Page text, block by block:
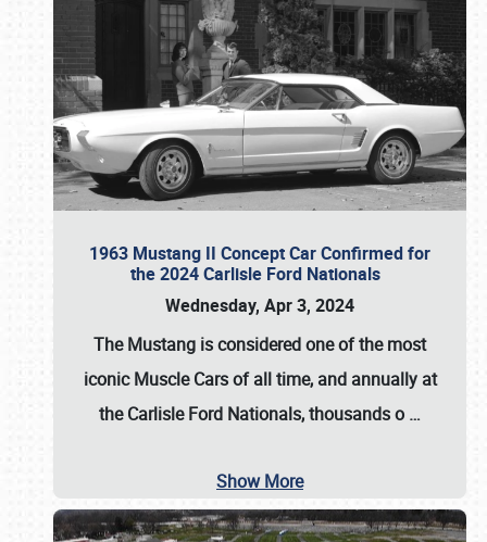
1963 Mustang II Concept Car Confirmed for
the 2024 Carlisle Ford Nationals
Wednesday, Apr 3, 2024
The Mustang is considered one of the most
iconic Muscle Cars of all time, and annually at
theCarlisle Ford Nationals, thousands o …
Show More